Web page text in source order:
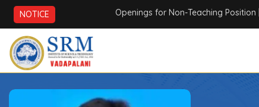
NOTICE Openings for Non-Teaching Position|